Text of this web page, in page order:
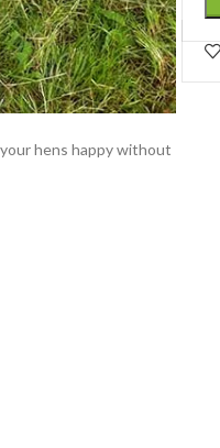
hens happy without